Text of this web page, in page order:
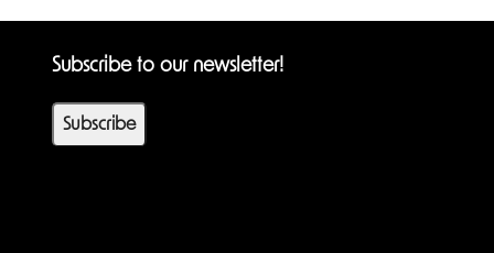
Subscribe to our newsletter!
Subscribe